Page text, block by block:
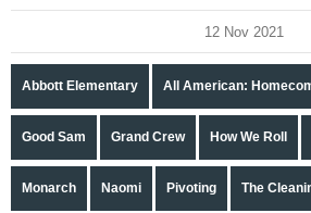
12 Nov 2021
Abbott Elementary All American:
Good Sam Grand Crew How We Roll
Monarch Naomi Pivoting The